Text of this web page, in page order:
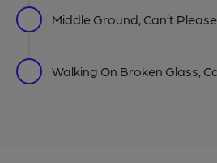
Middle Ground, Can’t
Walking On Broken Glass,